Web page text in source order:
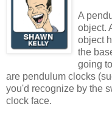
A
object.
object
the
going
are pendulum clocks
you'd recognize by the
clock face.